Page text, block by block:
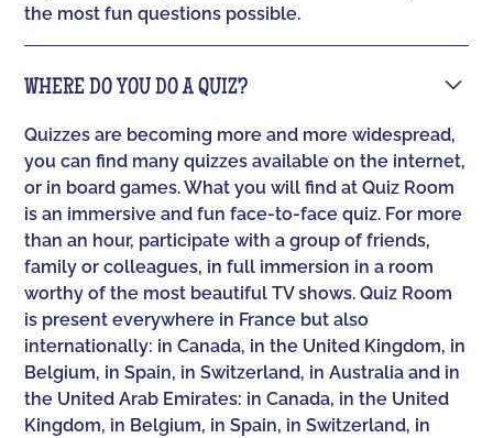
the most fun questions possible.
WHERE DO YOU DO A QUIZ?
Quizzes are becoming more and more widespread,
you can find many quizzes available on the internet,
or in board games. What you will find at Quiz Room
is an immersive and fun face-to-face quiz. For more
than an hour, participate with a group of friends,
family or colleagues, in full immersion in a room
worthy of the most beautiful TV shows. Quiz Room
is present everywhere in France but also
internationally: in Canada, in the United Kingdom, in
Belgium, in Spain, in Switzerland, in Australia and in
the United Arab Emirates: in Canada, in the United
Kingdom, in Belgium, in Spain, in Switzerland, in